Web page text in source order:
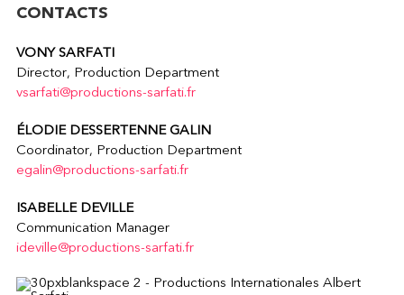
CONTACTS
VONY SARFATI
Director, Production Department
vsarfati@productions-sarfati.fr
ÉLODIE DESSERTENNE GALIN
Coordinator, Production Department
egalin@productions-sarfati.fr
ISABELLE DEVILLE
Communication Manager
ideville@productions-sarfati.fr